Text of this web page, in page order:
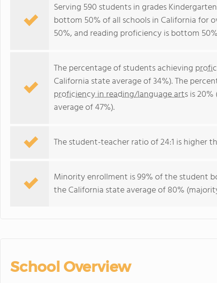
Serving 590 students in grades
bottom 50% of all schools in California for
50%, and reading proficiency is bottom
The percentage of students achieving
California state average of 34%). The
proficiency in reading/language artsis
average of 47%).
The student-teacher ratio of 24:1 is higher
Minority enrollment is 99% of the student
the California state average of 80%
School Overview